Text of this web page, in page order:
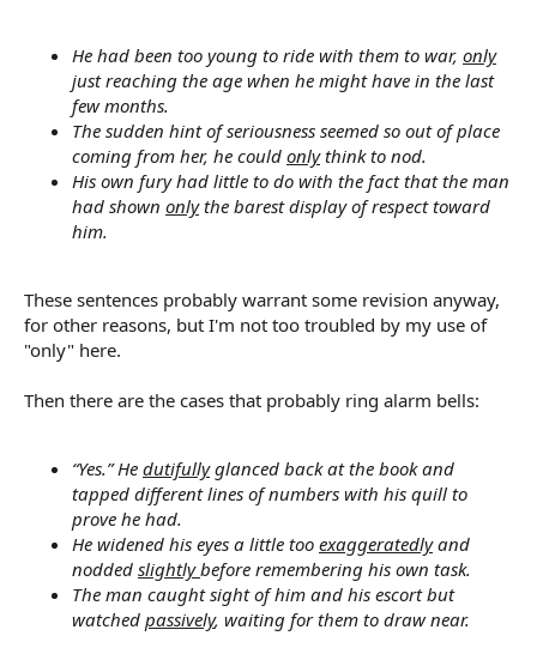
He had been too young to ride with them to war, only
just reaching the age when he might have in the last
few months.
The sudden hint of seriousness seemed so out of place
coming from her, he could onlythink to nod.
His own fury had little to do with the fact that the man
had shown onlythe barest display of respect toward
him.
These sentences probably warrant some revision anyway,
for other reasons, but I'm not too troubled by my use of
"only" here.
Then there are the cases that probably ring alarm bells:
“Yes.” He dutifullyglanced back at the book and
tapped different lines of numbers with his quill to
prove he had.
He widened his eyes a little too exaggeratedlyand
nodded slightlybefore remembering his own task.
The man caught sight of him and his escort but
watched passively, waiting for them to draw near.